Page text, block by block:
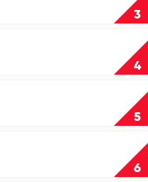
3
4
5
6